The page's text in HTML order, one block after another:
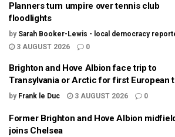
Planners turn umpire over tennis club
floodlights
by Sarah Booker-Lewis - local democracy
3 AUGUST 2026
0
Brighton and Hove Albion face trip to
Transylvania or Arctic for first European
by Frank le Duc 3 AUGUST 2026 0
Former Brighton and Hove Albion
joins Chelsea